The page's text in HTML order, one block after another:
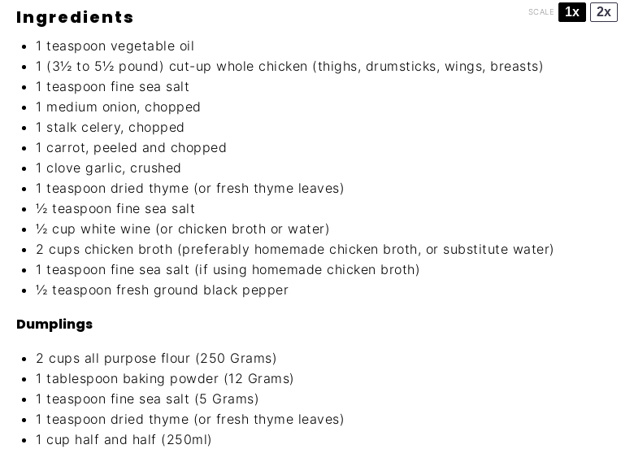
Ingredients SCALE 1x 2x
1 teaspoon vegetable oil
1 (3½ to 5½ pound) cut-up whole chicken (thighs, drumsticks, wings, breasts)
1 teaspoon fine sea salt
1 medium onion, chopped
1 stalk celery, chopped
1 carrot, peeled and chopped
1 clove garlic, crushed
1 teaspoon dried thyme (or fresh thyme leaves)
½ teaspoon fine sea salt
½ cup white wine (or chicken broth or water)
2 cups chicken broth (preferably homemade chicken broth, or substitute water)
1 teaspoon fine sea salt (if using homemade chicken broth)
½ teaspoon fresh ground black pepper
Dumplings
2 cups all purpose flour (250 Grams)
1 tablespoon baking powder (12 Grams)
1 teaspoon fine sea salt (5 Grams)
1 teaspoon dried thyme (or fresh thyme leaves)
1 cup half and half (250ml)